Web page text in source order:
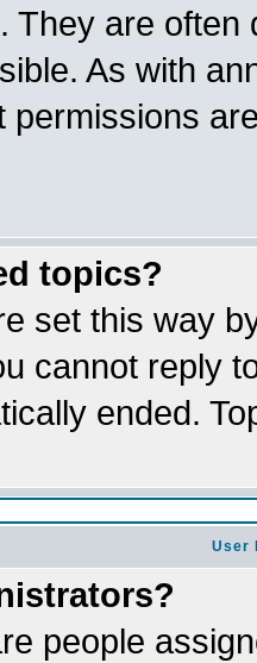
They are
As with
permissions
topics?
set this way
cannot reply
ended.
User
people